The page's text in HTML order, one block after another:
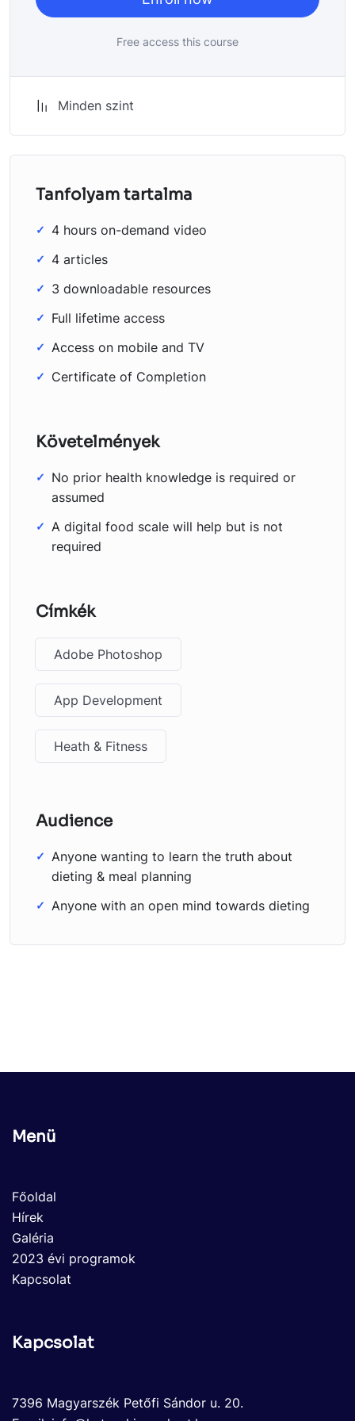
Free access this course
Minden szint
Tanfolyam tartalma
4 hours on-demand video
4 articles
3 downloadable resources
Full lifetime access
Access on mobile and TV
Certificate of Completion
Követelmények
No prior health knowledge is required or
assumed
A digital food scale will help but is not
required
Címkék
Adobe Photoshop
App Development
Heath & Fitness
Audience
Anyone wanting to learn the truth about
dieting & meal planning
Anyone with an open mind towards dieting
Menü
Főoldal
Hírek
Galéria
2023 évi programok
Kapcsolat
Kapcsolat
7396 Magyarszék Petőfi Sándor u. 20.